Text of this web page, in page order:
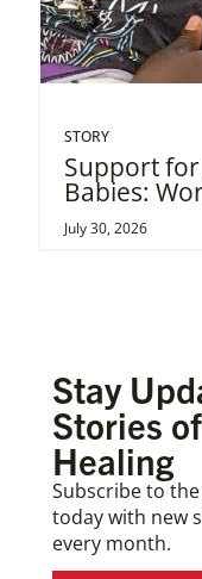
STORY
Support
Babies:
July 30, 2026
Stay
Stories
Healing
Subscribe to
today with new
every month.